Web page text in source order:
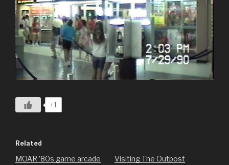
+1
Related
MOAR ’80s game arcade
Visiting The Outpost